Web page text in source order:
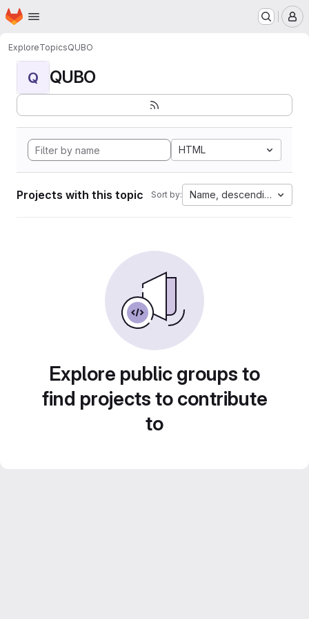
Skip to main content
Homepage
ExploreTopicsQUBO
Q QUBO
HTML
Projects with this topic Sort by: Name, descending
Explore public groups to
find projects to contribute
to